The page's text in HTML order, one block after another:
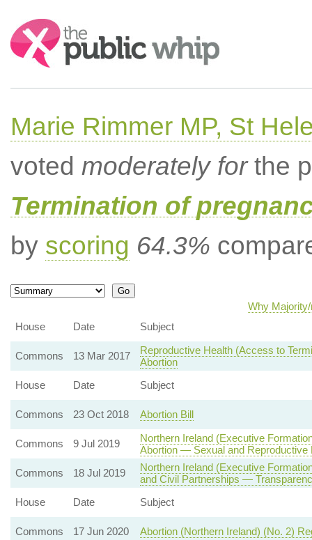
Search:
Marie Rimmer MP, St
voted moderately forthe
Termination of
by scoring 64.3%
Why
House
Date Subject
Commons 13 Mar 2017
Reproductive Health (Access to
Abortion
House
Date Subject
Commons 23 Oct 2018 Abortion Bill
Commons 9 Jul 2019
Northern Ireland (Executive
Abortion — Sexual and Reproductive
Commons
18 Jul 2019
Northern Ireland (Executive
and Civil Partnerships —
House
Date Subject
Commons 17 Jun 2020 Abortion (Northern Ireland) (No. 2)